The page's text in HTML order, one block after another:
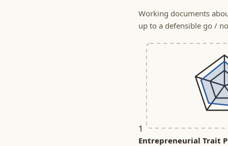
Working documents
up to a defensible go /
1
Entrepreneurial Trait